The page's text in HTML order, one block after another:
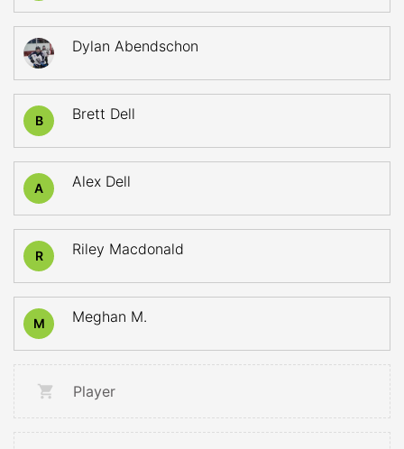
Dylan Abendschon
B Brett Dell
A Alex Dell
R Riley Macdonald
M Meghan M.
Player